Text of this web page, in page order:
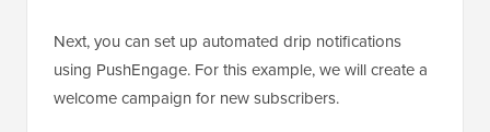
Next, you can set up automated drip notifications
using PushEngage. For this example, we will create a
welcome campaign for new subscribers.